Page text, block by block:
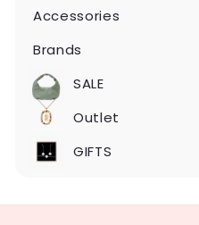
Accessories
Expand
Brands
Expand
submenu
SALE
Expand
submenu
Outlet
Expand
submenu
GIFTS